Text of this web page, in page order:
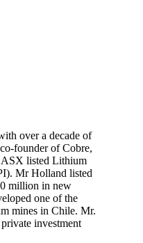
over a decade of
founder of Cobre,
ASX listed Lithium
Mr Holland listed
million in new
one of the
mines in Chile. Mr.
investment